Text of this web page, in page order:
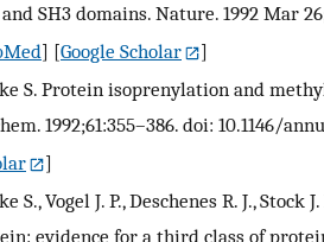
SH3 domains. Nature. 1992 Mar
] [Google Scholar
]
S. Protein isoprenylation and
1992;61:355–386. doi: 10.1146/
]
S., Vogel J. P., Deschenes R. J.,
evidence for a third class of